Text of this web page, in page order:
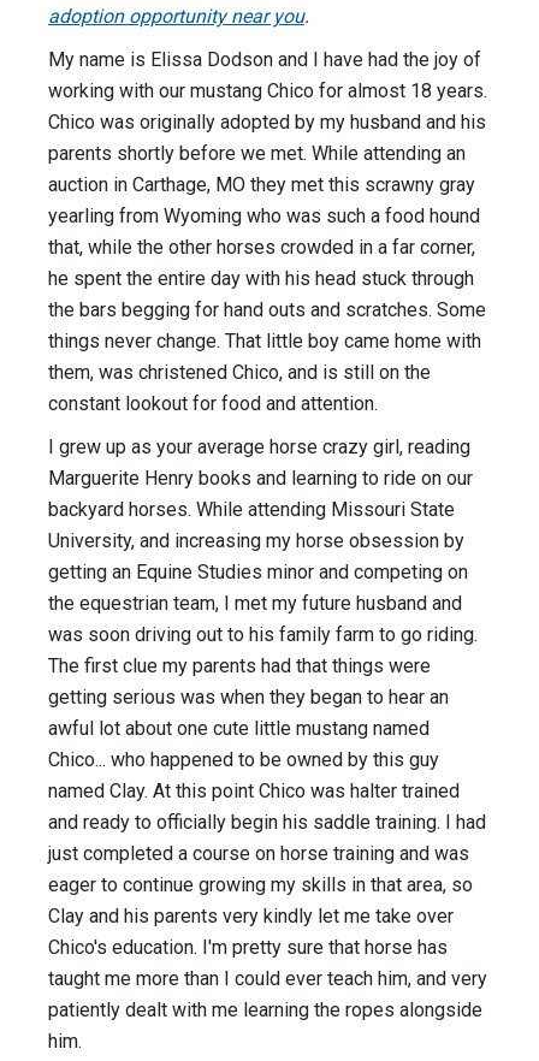
adoption opportunity near you.
My name is Elissa Dodson and I have had the joy of
working with our mustang Chico for almost 18 years.
Chico was originally adopted by my husband and his
parents shortly before we met. While attending an
auction in Carthage, MO they met this scrawny gray
yearling from Wyoming who was such a food hound
that, while the other horses crowded in a far corner,
he spent the entire day with his head stuck through
the bars begging for hand outs and scratches. Some
things never change. That little boy came home with
them, was christened Chico, and is still on the
constant lookout for food and attention.
I grew up as your average horse crazy girl, reading
Marguerite Henry books and learning to ride on our
backyard horses. While attending Missouri State
University, and increasing my horse obsession by
getting an Equine Studies minor and competing on
the equestrian team, I met my future husband and
was soon driving out to his family farm to go riding.
The first clue my parents had that things were
getting serious was when they began to hear an
awful lot about one cute little mustang named
Chico... who happened to be owned by this guy
named Clay. At this point Chico was halter trained
and ready to officially begin his saddle training. I had
just completed a course on horse training and was
eager to continue growing my skills in that area, so
Clay and his parents very kindly let me take over
Chico's education. I'm pretty sure that horse has
taught me more than I could ever teach him, and very
patiently dealt with me learning the ropes alongside
him.